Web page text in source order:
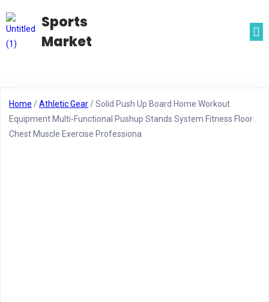
Sports
Market
Home /Athletic Gear / Solid Push Up Board Home Workout
Equipment Multi-Functional Pushup Stands System Fitness Floor
Chest Muscle Exercise Professiona